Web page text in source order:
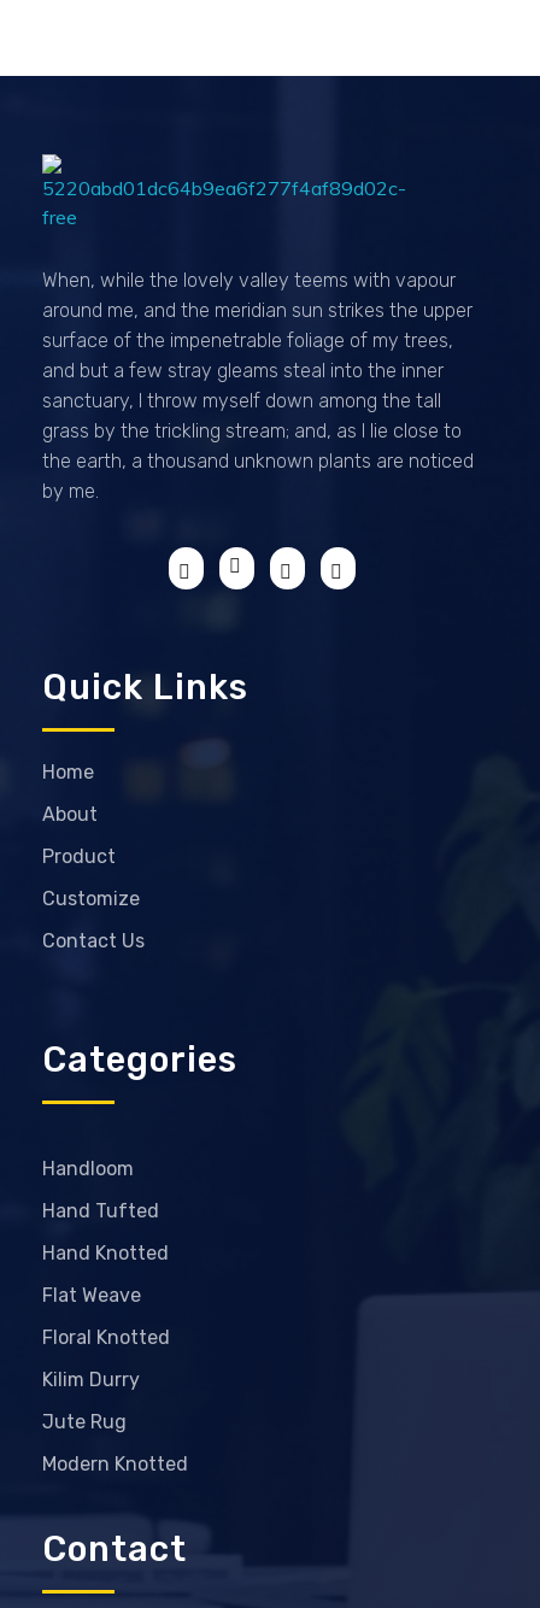
When, while the lovely valley teems with vapour
around me, and the meridian sun strikes the upper
surface of the impenetrable foliage of my trees,
and but a few stray gleams steal into the inner
sanctuary, I throw myself down among the tall
grass by the trickling stream; and, as I lie close to
the earth, a thousand unknown plants are noticed
by me.
Quick Links
Home
About
Product
Customize
Contact Us
Categories
Handloom
Hand Tufted
Hand Knotted
Flat Weave
Floral Knotted
Kilim Durry
Jute Rug
Modern Knotted
Contact